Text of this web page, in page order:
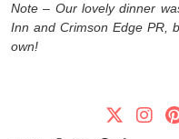
Note – Our lovely dinner
Inn and Crimson Edge PR,
own!